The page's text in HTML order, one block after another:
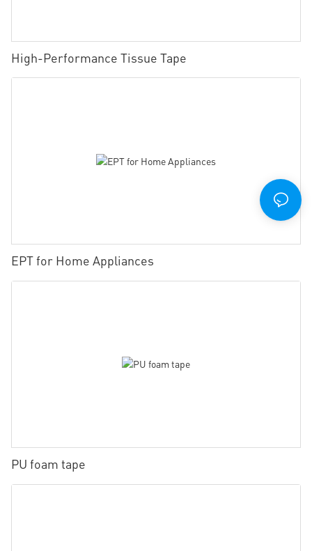
High-Performance Tissue Tape
EPT for Home Appliances
PU foam tape